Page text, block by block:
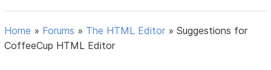
Home » Forums » The HTML Editor »Suggestions for
CoffeeCup HTML Editor